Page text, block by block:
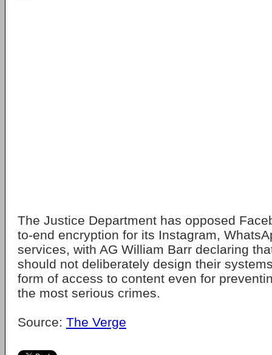
The Justice Department has opposed
to-end encryption for its Instagram,
services, with AG William Barr declaring
should not deliberately design their
form of access to content even for
the most serious crimes.
Source: The Verge